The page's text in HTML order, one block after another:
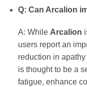
Q: Can Arcalion
A: While Arcalion
users report an
reduction in
is thought to be a
fatigue, enhance